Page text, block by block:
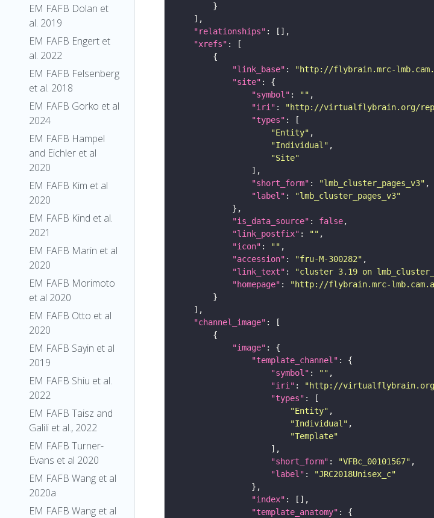
EM FAFB Dolan et
al. 2019
EM FAFB Engert et
al. 2022
EM FAFB Felsenberg
et al. 2018
EM FAFB Gorko et al
2024
EM FAFB Hampel
and Eichler et al
2020
EM FAFB Kim et al
2020
EM FAFB Kind et al.
2021
EM FAFB Marin et al
2020
EM FAFB Morimoto
et al 2020
EM FAFB Otto et al
2020
EM FAFB Sayin et al
2019
EM FAFB Shiu et al.
2022
EM FAFB Taisz and
Galili et al., 2022
EM FAFB Turner-
Evans et al 2020
EM FAFB Wang et al
2020a
EM FAFB Wang et al
"relationships"
"xrefs"
"link_base" : "http://flybrain.mrc-
"site"
"symbol" : ""
"iri" : "http://virtualflybrain.org/
"types"
"Entity"
"Individual"
"Site"
"short_form" : "lmb_cluster_pages_v3"
"label" :
"lmb_cluster_pages_v3"
"is_data_source" : false
"link_postfix" : ""
"icon" : ""
"accession" : "fru-M-300282"
"link_text" : "cluster 3.19 on
"homepage" :
"http://flybrain.mrc-
"channel_image"
"image"
"template_channel"
"symbol" : ""
"iri" : "http://virtualflybrain.org/
"types"
"Entity"
"Individual"
"Template"
"short_form" : "VFBc_00101567"
"label" :
"JRC2018Unisex_c"
"index"
"template_anatomy"